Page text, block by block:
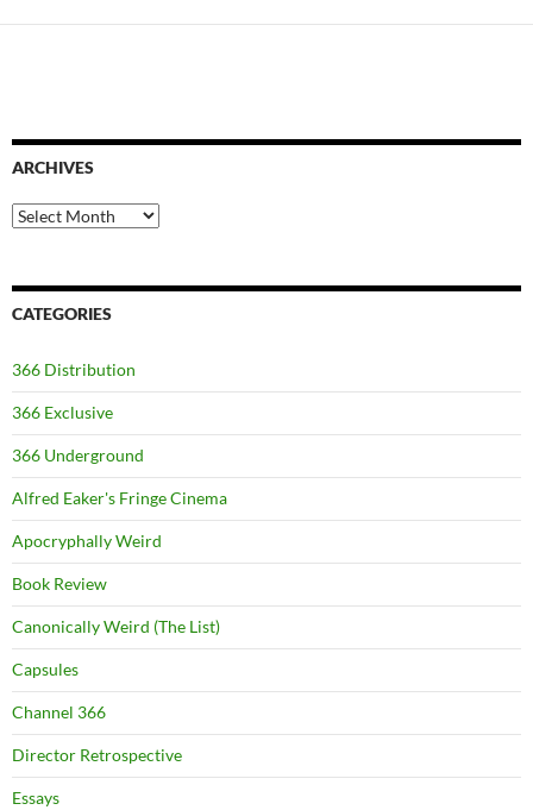
ARCHIVES
Archives
CATEGORIES
366 Distribution
366 Exclusive
366 Underground
Alfred Eaker's Fringe Cinema
Apocryphally Weird
Book Review
Canonically Weird (The List)
Capsules
Channel 366
Director Retrospective
Essays